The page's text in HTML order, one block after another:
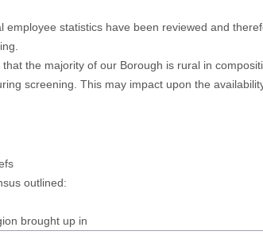
employee statistics have been reviewed and
that the majority of our Borough is rural in
screening. This may impact upon the
outlined:
brought up in